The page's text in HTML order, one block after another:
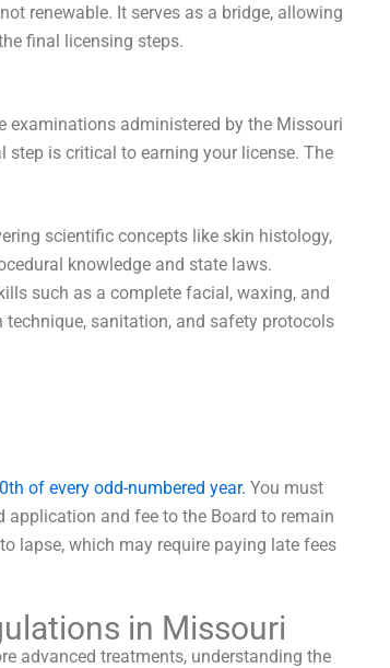
renewable. It serves as a bridge, allowing
final licensing steps.
examinations administered by the Missouri
step is critical to earning your license. The
scientific concepts like skin histology,
knowledge and state laws.
such as a complete facial, waxing, and
sanitation, and safety protocols
of every odd-numbered year. You must
application and fee to the Board to remain
lapse, which may require paying late fees
in Missouri
advanced treatments, understanding the